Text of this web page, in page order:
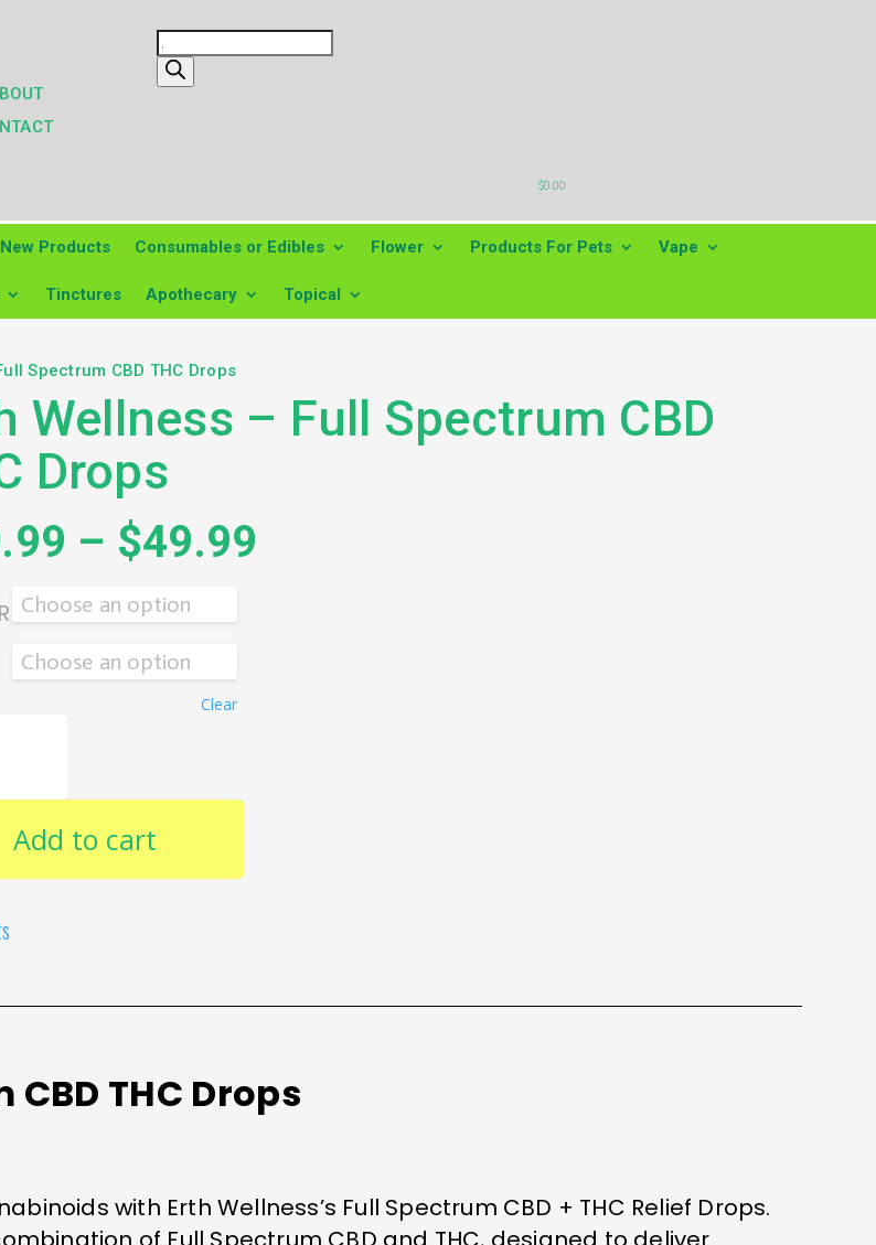
Products
search
$0.00
New Products Consumables or Edibles Flower Products For Pets Vape
Tinctures Apothecary Topical
Spectrum CBD THC Drops
Wellness – Full Spectrum CBD
Drops
– $49.99
Clear
Add to cart
THC Drops
with Erth Wellness’s Full Spectrum CBD + THC Relief Drops.